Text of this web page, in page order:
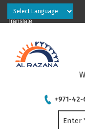
Powered by
Translate
+971-42-